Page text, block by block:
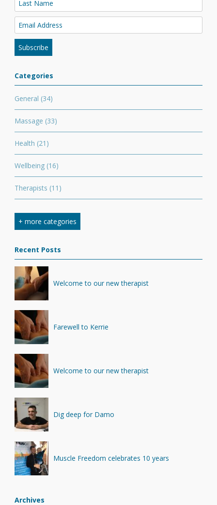
Categories
General (34)
Massage (33)
Health (21)
Wellbeing (16)
Therapists (11)
Stretching(7)
Competition(6)
Minerals(4)
Recovery(1)
+ more categories
Recent Posts
Welcome to our new therapist
Farewell to Kerrie
Welcome to our new therapist
Dig deep for Damo
Muscle Freedom celebrates 10 years
Archives